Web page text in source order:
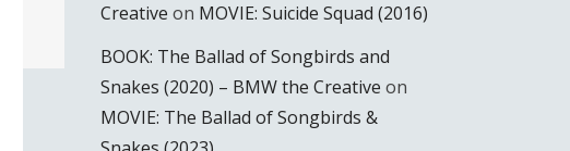
Creative on MOVIE: Suicide Squad (2016)
BOOK: The Ballad of Songbirds and
Snakes (2020) – BMW the Creative on
MOVIE: The Ballad of Songbirds &